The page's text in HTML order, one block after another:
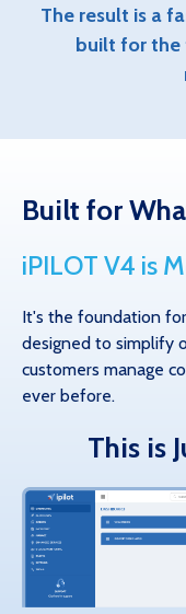
The result is a
built for the
Built for
iPILOT V4 is
It's the foundation
designed to simplify
customers manage
ever before.
This is